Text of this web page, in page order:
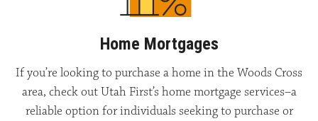
Home Mortgages
If you’re looking to purchase a home in the Woods Cross
area, check out Utah First’s home mortgage services–a
reliable option for individuals seeking to purchase or